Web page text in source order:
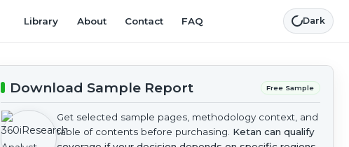
Library About Contact FAQ Dark
Download Sample Report Free Sample
Get selected sample pages, methodology context, and
table of contents before purchasing. Ketan can qualify